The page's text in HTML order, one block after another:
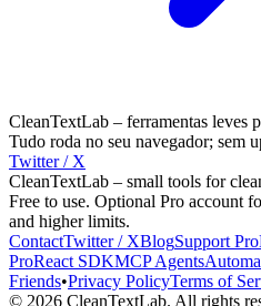
CleanTextLab – ferramentas leves
Tudo roda no seu navegador; sem
Twitter / X
CleanTextLab – small tools for
Free to use. Optional Pro account
and higher limits.
ContactTwitter / XBlogSupport Pro
ProReact SDKMCPAgents
Friends•Privacy PolicyTerms of
© 2026 CleanTextLab. All rights